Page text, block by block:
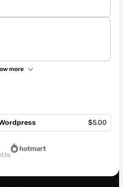
more
$5.00
by